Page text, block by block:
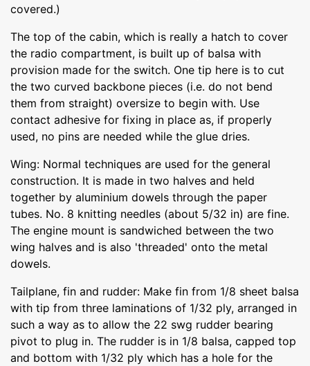
covered.)
The top of the cabin, which is really a hatch to cover
the radio compartment, is built up of balsa with
provision made for the switch. One tip here is to cut
the two curved backbone pieces (i.e. do not bend
them from straight) oversize to begin with. Use
contact adhesive for fixing in place as, if properly
used, no pins are needed while the glue dries.
Wing: Normal techniques are used for the general
construction. It is made in two halves and held
together by aluminium dowels through the paper
tubes. No. 8 knitting needles (about 5/32 in) are fine.
The engine mount is sandwiched between the two
wing halves and is also 'threaded' onto the metal
dowels.
Tailplane, fin and rudder: Make fin from 1/8 sheet balsa
with tip from three laminations of 1/32 ply, arranged in
such a way as to allow the 22 swg rudder bearing
pivot to plug in. The rudder is in 1/8 balsa, capped top
and bottom with 1/32 ply which has a hole for the